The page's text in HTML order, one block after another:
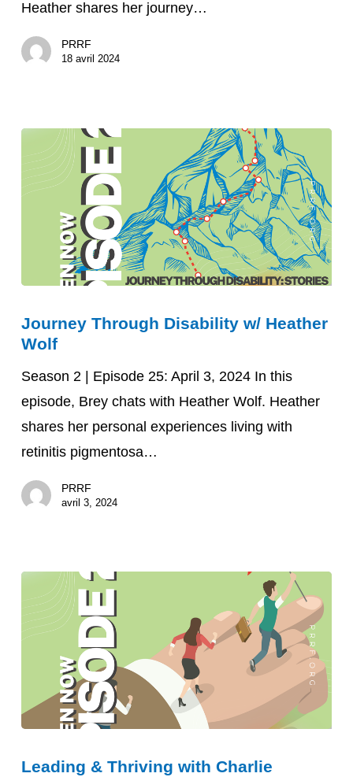
and
Vision
with
Heather shares her journey…
PRRF
18 avril 2024
Through
Disability
w/
Heather
Wolf
Journey Through Disability w/ Heather
Wolf
Season 2 | Episode 25: April 3, 2024 In this
episode, Brey chats with Heather Wolf. Heather
shares her personal experiences living with
retinitis pigmentosa…
PRRF
avril 3, 2024
&
Leading & Thriving with Charlie